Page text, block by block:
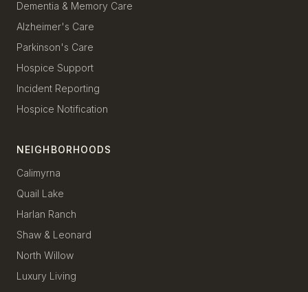
Dementia & Memory Care
Alzheimer's Care
Parkinson's Care
Hospice Support
Incident Reporting
Hospice Notification
NEIGHBORHOODS
Calimyrna
Quail Lake
Harlan Ranch
Shaw & Leonard
North Willow
Luxury Living